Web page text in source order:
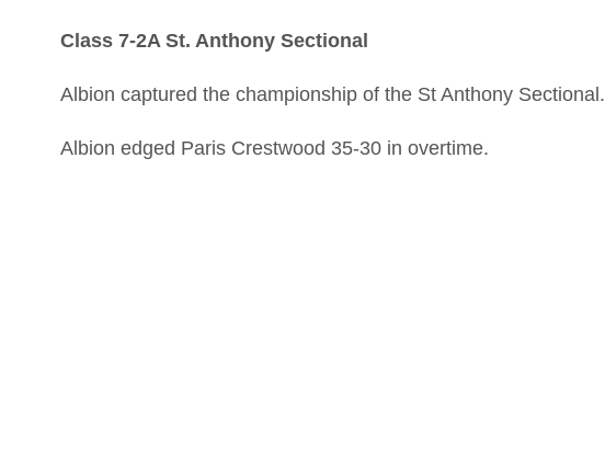
Class 7-2A St. Anthony Sectional
Albion captured the championship of the St Anthony Sectional.
Albion edged Paris Crestwood 35-30 in overtime.